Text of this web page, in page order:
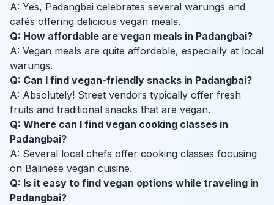
A: Yes, Padangbai celebrates several warungs and
cafés offering delicious vegan meals.
Q: How affordable are vegan meals in Padangbai?
A: Vegan meals are quite affordable, especially at local
warungs.
Q: Can I find vegan-friendly snacks in Padangbai?
A: Absolutely! Street vendors typically offer fresh
fruits and traditional snacks that are vegan.
Q: Where can I find vegan cooking classes in
Padangbai?
A: Several local chefs offer cooking classes focusing
on Balinese vegan cuisine.
Q: Is it easy to find vegan options while traveling in
Padangbai?